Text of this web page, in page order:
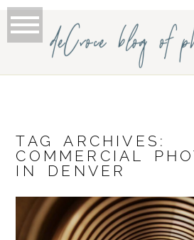
deCroce blog of
TAG ARCHIVES:
COMMERCIAL
IN DENVER